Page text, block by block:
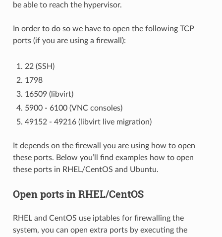
be able to reach the hypervisor.
In order to do so we have to open the following TCP
ports (if you are using a firewall):
22 (SSH)
1798
16509 (libvirt)
5900 - 6100 (VNC consoles)
49152 - 49216 (libvirt live migration)
It depends on the firewall you are using how to open
these ports. Below you’ll find examples how to open
these ports in RHEL/CentOS and Ubuntu.
Open ports in RHEL/CentOS
RHEL and CentOS use iptables for firewalling the
system, you can open extra ports by executing the